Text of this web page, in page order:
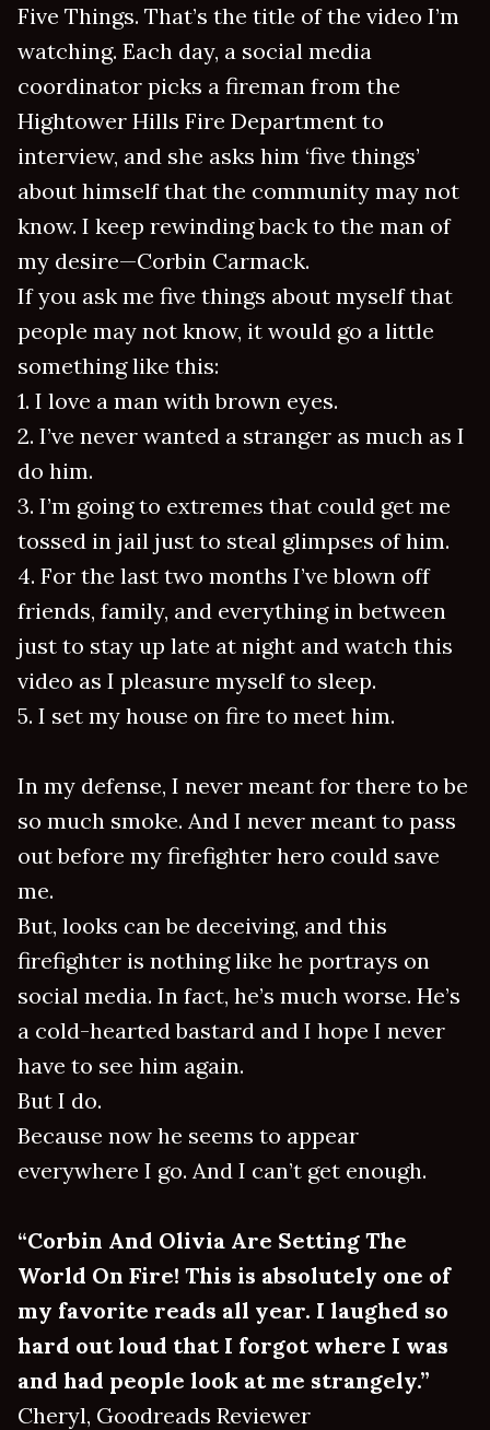
Five Things. That’s the title of the video I’m
watching. Each day, a social media
coordinator picks a fireman from the
Hightower Hills Fire Department to
interview, and she asks him ‘five things’
about himself that the community may not
know. I keep rewinding back to the man of
my desire—Corbin Carmack.
If you ask me five things about myself that
people may not know, it would go a little
something like this:
1. I love a man with brown eyes.
2. I’ve never wanted a stranger as much as I
do him.
3. I’m going to extremes that could get me
tossed in jail just to steal glimpses of him.
4. For the last two months I’ve blown off
friends, family, and everything in between
just to stay up late at night and watch this
video as I pleasure myself to sleep.
5. I set my house on fire to meet him.
In my defense, I never meant for there to be
so much smoke. And I never meant to pass
out before my firefighter hero could save
me.
But, looks can be deceiving, and this
firefighter is nothing like he portrays on
social media. In fact, he’s much worse. He’s
a cold-hearted bastard and I hope I never
have to see him again.
But I do.
Because now he seems to appear
everywhere I go. And I can’t get enough.
“Corbin And Olivia Are Setting The
World On Fire! This is absolutely one of
my favorite reads all year. I laughed so
hard out loud that I forgot where I was
and had people look at me strangely.”
Cheryl, Goodreads Reviewer